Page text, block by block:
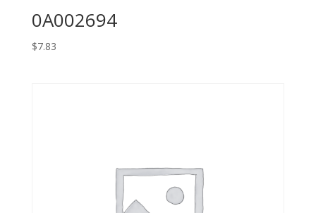
0A002694
$7.83